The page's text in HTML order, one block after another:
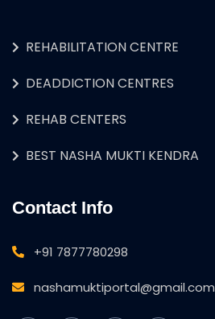
REHABILITATION CENTRE
DEADDICTION CENTRES
REHAB CENTERS
BEST NASHA MUKTI KENDRA
Contact Info
+91 7877780298
nashamuktiportal@gmail.com